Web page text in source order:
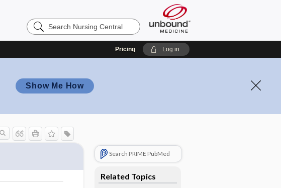
Search
Nursing
Pricing Log in
Show Me How
Search PRIME PubMed
Related Topics